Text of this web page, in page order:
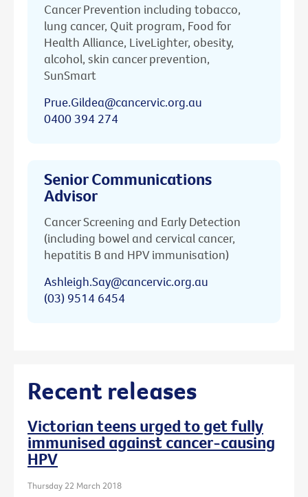
Cancer Prevention including tobacco,
lung cancer, Quit program, Food for
Health Alliance, LiveLighter, obesity,
alcohol, skin cancer prevention,
SunSmart
Prue.Gildea@cancervic.org.au
0400 394 274
Senior Communications
Advisor
Cancer Screening and Early Detection
(including bowel and cervical cancer,
hepatitis B and HPV immunisation)
Ashleigh.Say@cancervic.org.au
(03) 9514 6454
Recent releases
Victorian teens urged to get fully
immunised against cancer-causing
HPV
Thursday 22 March 2018